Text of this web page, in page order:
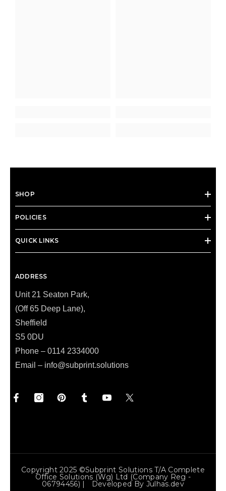
SHOP
POLICIES
QUICK LINKS
ADDRESS
Unit 21 Seaton Park,
(Off 65 Deep Lane),
Sheffield
S5 0DU
Phone – 0114 2334000
Email – info@subprint.solutions
Copyright 2025 ©Subprint Solutions T/a Complete
Office Solutions (wg) Ltd (Company Reg -
06794456) | Developed By Julhas.dev